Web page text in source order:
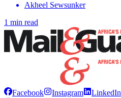
Akheel Sewsunker
1 min read
Facebook Instagram LinkedIn